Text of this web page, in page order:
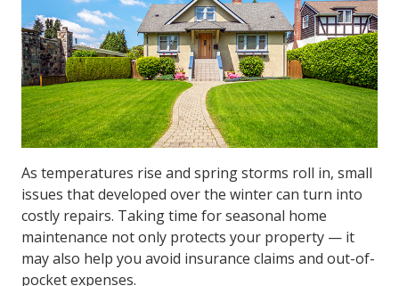
As temperatures rise and spring storms roll in, small
issues that developed over the winter can turn into
costly repairs. Taking time for seasonal home
maintenance not only protects your property — it
may also help you avoid insurance claims and out-of-
pocket expenses.